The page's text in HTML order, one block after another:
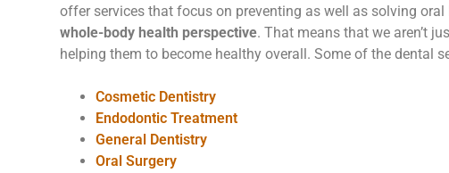
offer services that focus on preventing as well as solving oral
whole-body health perspective. That means that we aren’t
helping them to become healthy overall. Some of the dental
Cosmetic Dentistry
Endodontic Treatment
General Dentistry
Oral Surgery